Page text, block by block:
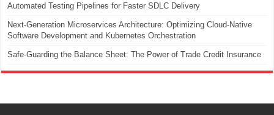
Automated Testing Pipelines for Faster SDLC Delivery
Next-Generation Microservices Architecture: Optimizing Cloud-Native
Software Development and Kubernetes Orchestration
Safe-Guarding the Balance Sheet: The Power of Trade Credit Insurance